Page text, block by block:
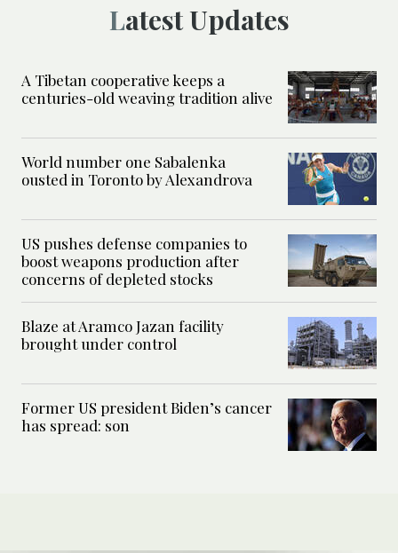
Latest Updates
A Tibetan cooperative keeps a
centuries-old weaving tradition alive
World number one Sabalenka
ousted in Toronto by Alexandrova
US pushes defense companies to
boost weapons production after
concerns of depleted stocks
Blaze at Aramco Jazan facility
brought under control
Former US president Biden’s cancer
has spread: son